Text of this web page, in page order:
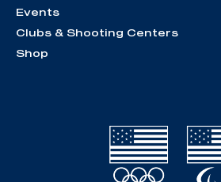
Events
Clubs & Shooting Centers
Shop